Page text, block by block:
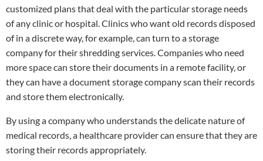
customized plans that deal with the particular storage needs
of any clinic or hospital. Clinics who want old records disposed
of in a discrete way, for example, can turn to a storage
company for their shredding services. Companies who need
more space can store their documents in a remote facility, or
they can have a document storage company scan their records
and store them electronically.
By using a company who understands the delicate nature of
medical records, a healthcare provider can ensure that they are
storing their records appropriately.